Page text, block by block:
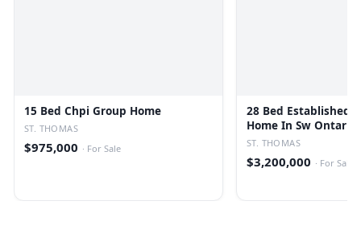
15 Bed Chpi Group Home
ST. THOMAS
$975,000 · For Sale
28 Bed Established
Home In Sw Ontario
ST. THOMAS
$3,200,000 · For Sale